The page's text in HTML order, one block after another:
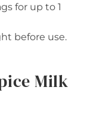
for up to 1
before use.
Milk